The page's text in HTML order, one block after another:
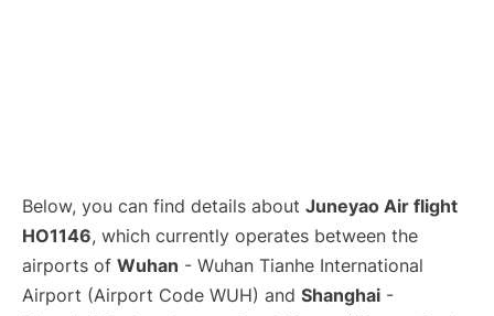
Below, you can find details about Juneyao Air flight
HO1146, which currently operates between the
airports of Wuhan - Wuhan Tianhe International
Airport (Airport Code WUH) and Shanghai -